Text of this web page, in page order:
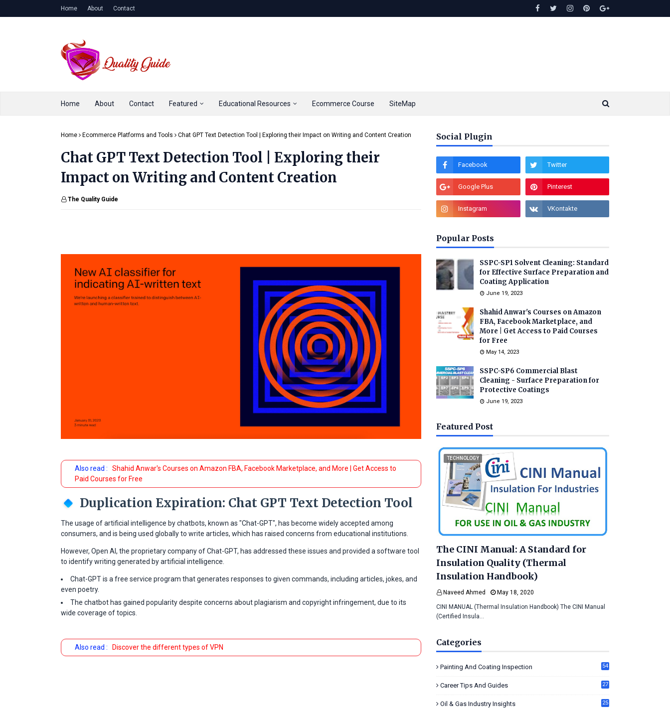
Home About Contact
Home About Contact Featured Educational Resources Ecommerce Course SiteMap
Home Ecommerce Platforms and Tools Chat GPT Text Detection Tool | Exploring their Impact on Writing and Content Creation
Chat GPT Text Detection Tool | Exploring their
Impact on Writing and Content Creation
The Quality Guide
Also read :
Shahid Anwar's Courses on Amazon FBA, Facebook Marketplace, and More | Get Access to
Paid Courses for Free
Duplication Expiration: Chat GPT Text Detection Tool
The usage of artificial intelligence by chatbots, known as "Chat-GPT", has become widely accepted among
consumers, and is being used globally to write articles, which has raised concerns from educational institutions.
However, Open AI, the proprietary company of Chat-GPT, has addressed these issues and provided a software tool
to identify writing generated by artificial intelligence.
Chat-GPT is a free service program that generates responses to given commands, including articles, jokes, and
even poetry.
The chatbot has gained popularity despite concerns about plagiarism and copyright infringement, due to its
wide coverage of topics.
Also read : Discover the different types of VPN
Social Plugin
Popular Posts
SSPC-SP1 Solvent Cleaning: Standard
for Effective Surface Preparation and
Coating Application
June 19, 2023
Shahid Anwar's Courses on Amazon
FBA, Facebook Marketplace, and
More | Get Access to Paid Courses
for Free
May 14, 2023
SSPC-SP6 Commercial Blast
Cleaning - Surface Preparation for
Protective Coatings
June 19, 2023
Featured Post
TECHNOLOGY
The CINI Manual: A Standard for
Insulation Quality (Thermal
Insulation Handbook)
Naveed Ahmed May 18, 2020
CINI MANUAL (Thermal Insulation Handbook) The CINI Manual
(Certified Insula…
Categories
Painting And Coating Inspection 54
Career Tips And Guides 27
Oil & Gas Industry Insights 25